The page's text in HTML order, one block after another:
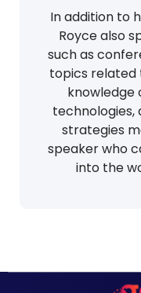
In addition to
Royce also
such as
topics related
knowledge
technologies,
strategies
speaker who
into the